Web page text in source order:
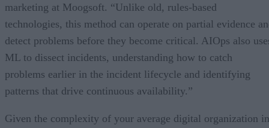
marketing at Moogsoft. “Unlike old, rules-based
technologies, this method can operate on partial evidence
detect problems before they become critical. AIOps also
ML to dissect incidents, understanding how to catch
problems earlier in the incident lifecycle and identifying
patterns that drive continuous availability.”
Given the complexity of your average digital organization in